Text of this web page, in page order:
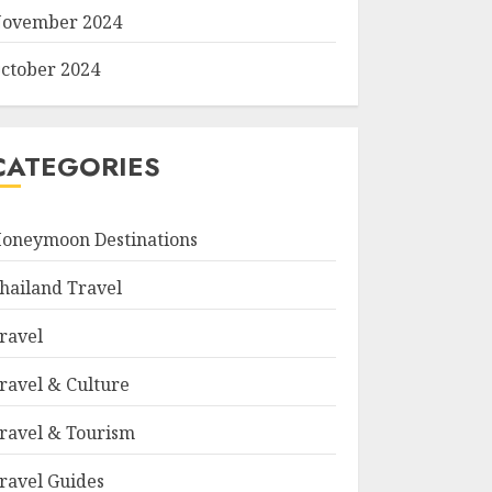
2024
2024
Destinations
Travel
& Culture
& Tourism
Guides